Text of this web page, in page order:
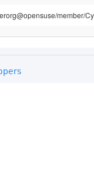
member/